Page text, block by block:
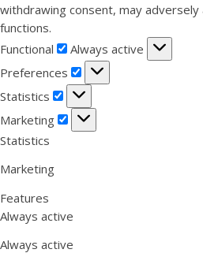
withdrawing consent, may
functions.
Functional
Functional
Always active
Preferences
Preferences
Statistics
Statistics
Marketing
Marketing
Statistics
Marketing
Features
Always active
Always active